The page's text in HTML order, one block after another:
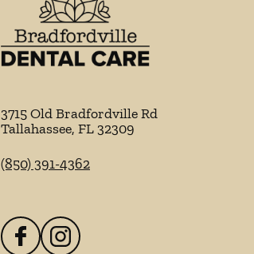
3715 Old Bradfordville Rd
Tallahassee, FL32309
(850) 391-4362